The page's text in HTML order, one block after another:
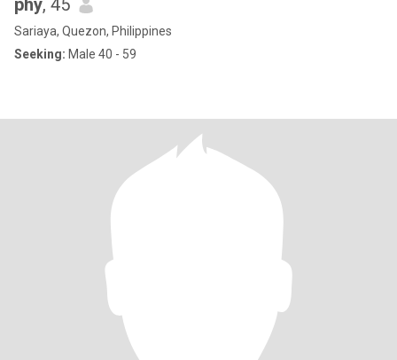
phy, 45
Sariaya, Quezon, Philippines
Seeking: Male 40 - 59